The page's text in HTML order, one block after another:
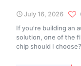
July 16, 2026
If you’re building an
solution, one of the
chip should I